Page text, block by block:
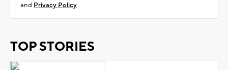
and Privacy Policy
TOP STORIES